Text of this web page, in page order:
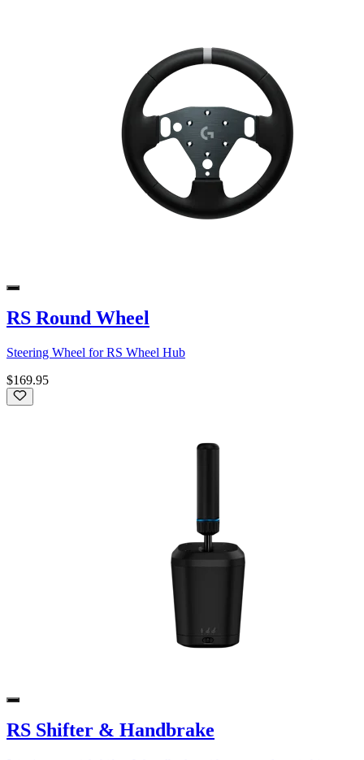
RS Round Wheel
Steering Wheel for RS Wheel Hub
$169.95
RS Shifter & Handbrake